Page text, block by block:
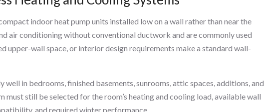
indoor heat pump units installed low on a wall rather than near the
air conditioning without conventional ductwork and are commonly used
upper-wall space, or interior design requirements make a standard wall-
in bedrooms, finished basements, sunrooms, attic spaces, additions, and
must still be selected for the room’s heating and cooling load, available wall
and required winter performance.